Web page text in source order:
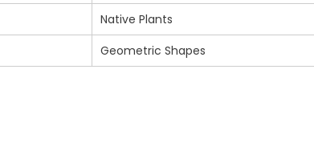
Native Plants
Geometric Shapes